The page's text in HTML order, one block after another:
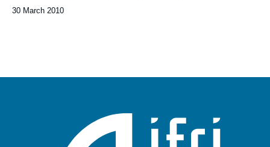
Date
30 March 2010